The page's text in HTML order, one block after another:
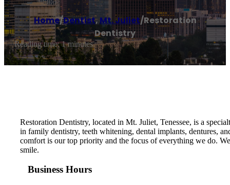
Home/Dentist,Mt. Juliet/Restoration
Dentistry
Reading time: 1 minutes
Restoration Dentistry, located in Mt. Juliet, Tenessee, is a
in family dentistry, teeth whitening, dental implants, dentures,
comfort is our top priority and the focus of everything we do.
smile.
Business Hours